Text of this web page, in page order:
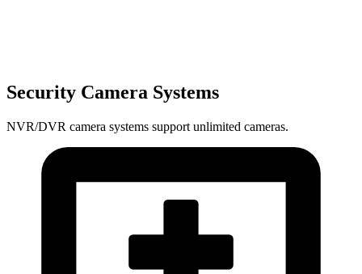
Security Camera Systems
NVR/DVR camera systems support unlimited cameras.